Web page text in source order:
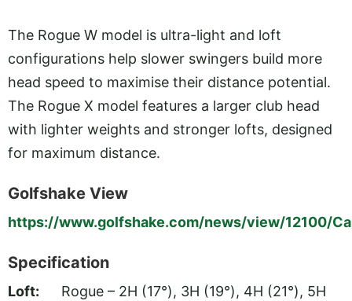
The Rogue W model is ultra-light and loft
configurations help slower swingers build more
head speed to maximise their distance potential.
The Rogue X model features a larger club head
with lighter weights and stronger lofts, designed
for maximum distance.
Golfshake View
https://www.golfshake.com/news/view/12100/
Specification
Loft: Rogue – 2H (17°), 3H (19°), 4H (21°), 5H